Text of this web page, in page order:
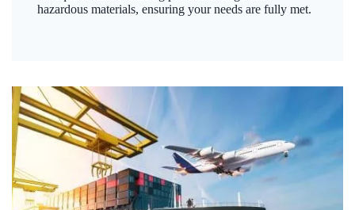
hazardous materials, ensuring your needs are fully met.